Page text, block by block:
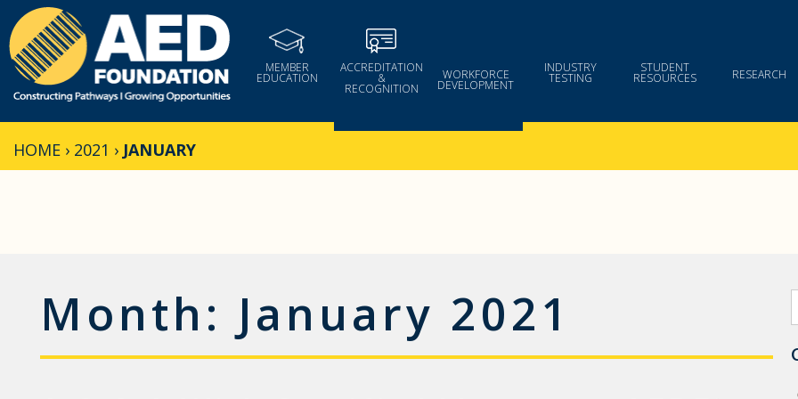
to
content
MEMBER
EDUCATION
ACCREDITATION
&
RECOGNITION
WORKFORCE
DEVELOPMENT
INDUSTRY
TESTING
STUDENT
RESOURCES RESEARCH
HOME › 2021 › JANUARY
Month: January 2021